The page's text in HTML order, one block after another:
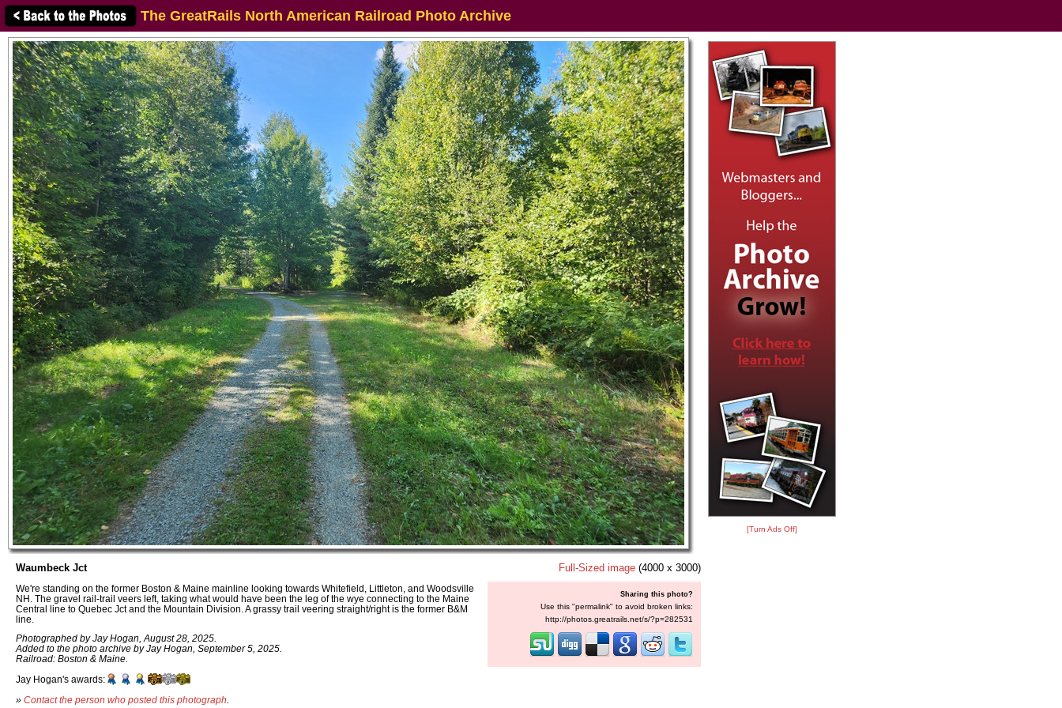
The GreatRails North American Railroad Photo Archive
Waumbeck Jct
We're standing on the former Boston & Maine mainline looking towards Whitefield, Littleton, and Woodsville
NH. The gravel rail-trail veers left, taking what would have been the leg of the wye connecting to the Maine
Central line to Quebec Jct and the Mountain Division. A grassy trail veering straight/right is the former B&M
line.
Photographed by Jay Hogan, August 28, 2025.
Added to the photo archive by Jay Hogan, September 5, 2025.
Railroad: Boston & Maine.
Jay Hogan's awards:
» Contact the person who posted this photograph
Full-Sized image (4000 x 3000)
Sharing this photo?
Use this "permalink" to avoid broken links:
http://photos.greatrails.net/s/?p=282531
[Turn Ads Off]